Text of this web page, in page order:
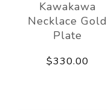
Kawakawa
Necklace Gold
Plate
$330.00